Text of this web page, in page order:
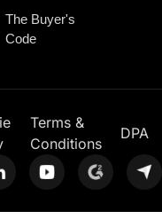
The Buyer's
Code
Terms &
Conditions
DPA